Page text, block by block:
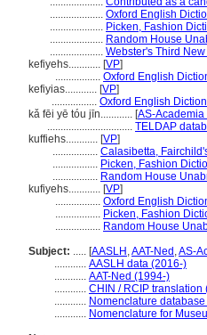
.................... Oxford English
.................... Picken, Fashion
.................... Random House
.................... Webster's Third
kefiyehs............ [VP]
................. Oxford English
kefiyias............ [VP]
................. Oxford English
kǎ fēi yē tóu jīn............ [AS-Academia
................................ TELDAP
kuffiehs............ [VP]
................. Calasibetta,
................. Picken, Fashion
................. Random House
kufiyehs............ [VP]
................. Oxford English
................. Picken, Fashion
................. Random House
Subject: ..... [AASLH ,AAT-Ned ,AS-
............ AASLH data (2016-)
............ AAT-Ned (1994-)
............ CHIN / RCIP translation
............ Nomenclature
............ Nomenclature for